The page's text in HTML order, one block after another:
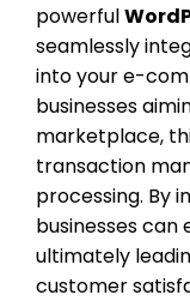
powerful
seamlessly
into your e-
businesses
marketplace,
transaction
processing. By
businesses
ultimately
customer